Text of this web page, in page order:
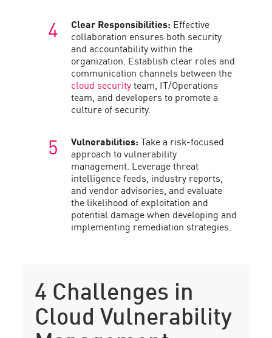
Clear Responsibilities: Effective
collaboration ensures both security
and accountability within the
organization. Establish clear roles and
communication channels between the
cloud securityteam, IT/Operations
team, and developers to promote a
culture of security.
Vulnerabilities:Take a risk-focused
approach to vulnerability
management. Leverage threat
intelligence feeds, industry reports,
and vendor advisories, and evaluate
the likelihood of exploitation and
potential damage when developing and
implementing remediation strategies.
4 Challenges in
Cloud Vulnerability